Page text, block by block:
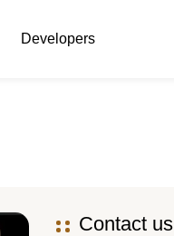
Developers
Contact us